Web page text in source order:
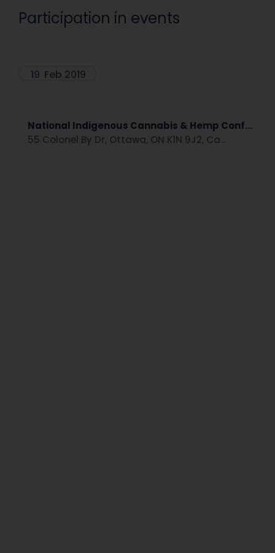
Participation in events
19 Feb 2019
National Indigenous Cannabis & Hemp Conf...
55 Colonel By Dr, Ottawa, ON K1N 9J2, Ca...